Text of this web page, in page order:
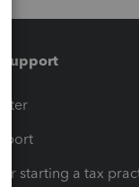
support
for starting a tax